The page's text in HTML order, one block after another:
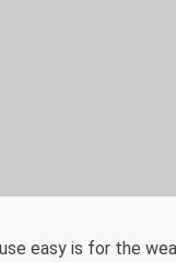
easy is for the